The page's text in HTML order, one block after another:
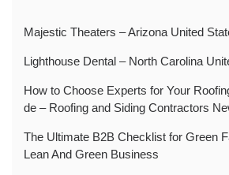
Majestic Theaters – Arizona United
Lighthouse Dental – North Carolina
How to Choose Experts for Your
de – Roofing and Siding Contractors
The Ultimate B2B Checklist for Green
Lean And Green Business